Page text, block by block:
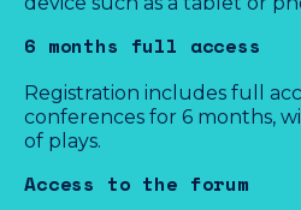
Last minute
6 months full access
Registration includes full
conferences for 6 months,
of plays.
Access to the forum